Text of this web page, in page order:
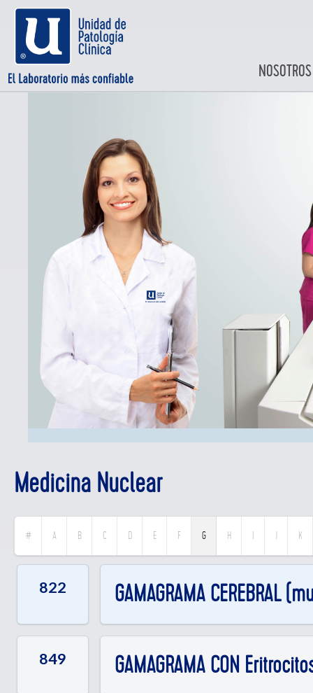
NOSOTROS
Medicina Nuclear
# A B C D E F G H J K
822 GAMAGRAMA CEREBRAL
849 GAMAGRAMA CON